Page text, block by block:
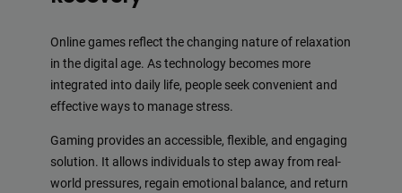
Online games reflect the changing nature of relaxation
in the digital age. As technology becomes more
integrated into daily life, people seek convenient and
effective ways to manage stress.
Gaming provides an accessible, flexible, and engaging
solution. It allows individuals to step away from real-
world pressures, regain emotional balance, and return